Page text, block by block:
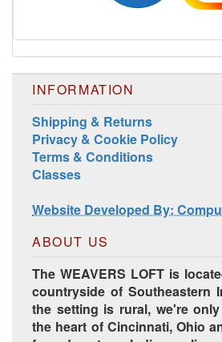
HD Spring Color Pack
INFORMATION
Shipping & Returns
Privacy & Cookie Policy
Terms & Conditions
Classes
Website Developed By:
ABOUT US
The WEAVERS LOFT is
countryside of Southeastern
the setting is rural, we're
the heart of Cincinnati, Ohio